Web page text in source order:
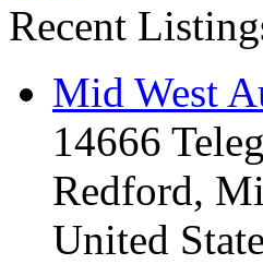
Recent
Mid West
14666
Redford,
United